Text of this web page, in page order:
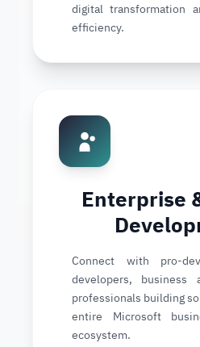
digital transformation
efficiency.
Enterprise
Connect with pro-
developers, business
professionals building
entire Microsoft
ecosystem.